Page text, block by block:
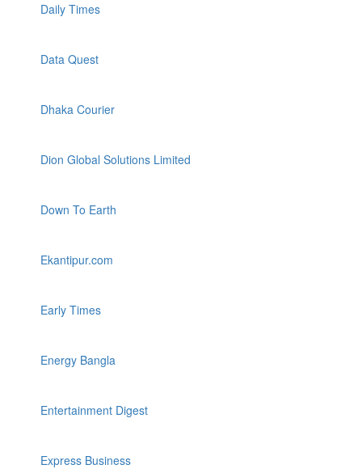
Daily Times
Data Quest
Dhaka Courier
Dion Global Solutions Limited
Down To Earth
Ekantipur.com
Early Times
Energy Bangla
Entertainment Digest
Express Business